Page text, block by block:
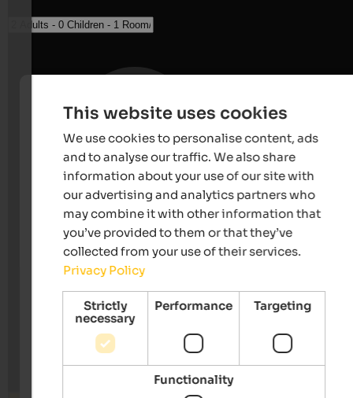
This website uses cookies
We use cookies to personalise content, ads
and to analyse our traffic. We also share
information about your use of our site with
our advertising and analytics partners who
may combine it with other information that
you’ve provided to them or that they’ve
collected from your use of their services.
Privacy Policy
Strictly
necessary
Performance Targeting
Functionality